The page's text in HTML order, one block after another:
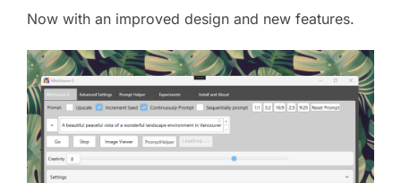
Now with an improved design and new features.